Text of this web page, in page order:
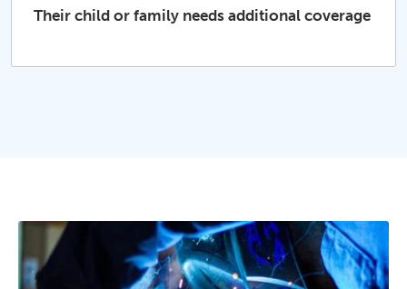
Their child or family needs additional coverage